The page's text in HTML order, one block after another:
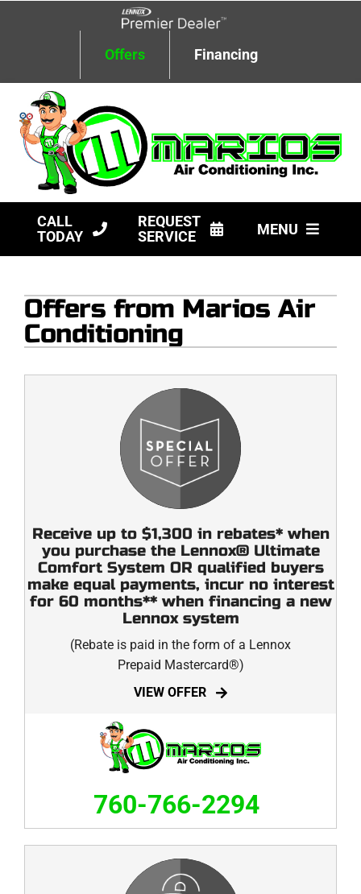
Offers Financing
CALL
TODAY
REQUEST
SERVICE
MENU
Products
Company
Offers from Marios Air
Conditioning
Receive up to $1,300 in rebates* when
you purchase the Lennox® Ultimate
Comfort System OR qualified buyers
make equal payments, incur no interest
for 60 months** when financing a new
Lennox system
(Rebate is paid in the form of a Lennox
Prepaid Mastercard®)
VIEW OFFER
760-766-2294